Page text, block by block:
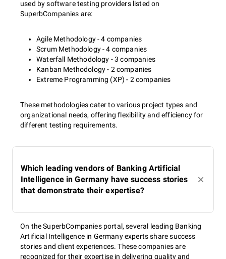
used by software testing providers listed on
SuperbCompanies are:
Agile Methodology - 4 companies
Scrum Methodology - 4 companies
Waterfall Methodology - 3 companies
Kanban Methodology - 2 companies
Extreme Programming (XP) - 2 companies
These methodologies cater to various project types and
organizational needs, offering flexibility and efficiency for
different testing requirements.
Which leading vendors of Banking Artificial
Intelligence in Germany have success stories
that demonstrate their expertise?
On the SuperbCompanies portal, several leading Banking
Artificial Intelligence in Germany experts share success
stories and client experiences. These companies are
recognized for their expertise in delivering quality and